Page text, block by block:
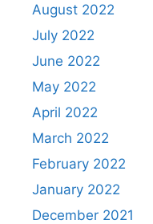
August 2022
July 2022
June 2022
May 2022
April 2022
March 2022
February 2022
January 2022
December 2021